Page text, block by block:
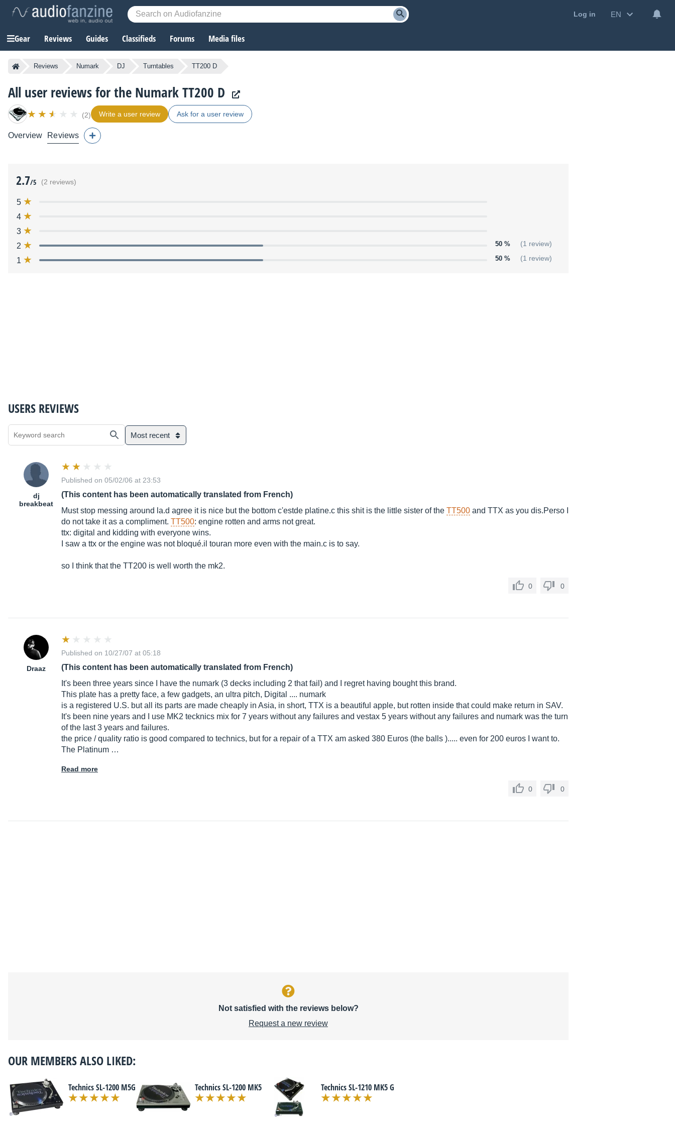
Log in EN
Gear Reviews Guides Classifieds Forums Media files
Reviews Numark DJ Turntables TT200 D
All user reviews for the Numark TT200 D
(2) Write a user review Ask for a user review
Overview Reviews
2.7/5 (2 reviews)
5
4
3
2
50 % (1 review)
1 50 % (1 review)
USERS REVIEWS
Most recent
dj
breakbeat
Published on 05/02/06 at 23:53
(This content has been automatically translated from French)
Must stop messing around la.d agree it is nice but the bottom c'estde platine.c this shit is the little sister of the TT500 and TTX as you dis.Perso
do not take it as a compliment. TT500: engine rotten and arms not great.
ttx: digital and kidding with everyone wins.
I saw a ttx or the engine was not bloqué.il touran more even with the main.c is to say.
so I think that the TT200 is well worth the mk2.
0 0
Draaz
Published on 10/27/07 at 05:18
(This content has been automatically translated from French)
It's been three years since I have the numark (3 decks including 2 that fail) and I regret having bought this brand.
This plate has a pretty face, a few gadgets, an ultra pitch, Digital .... numark
is a registered U.S. but all its parts are made cheaply in Asia, in short, TTX is a beautiful apple, but rotten inside that could make return in SAV.
It's been nine years and I use MK2 tecknics mix for 7 years without any failures and vestax 5 years without any failures and numark was the turn
of the last 3 years and failures.
the price / quality ratio is good compared to technics, but for a repair of a TTX am asked 380 Euros (the balls )..... even for 200 euros I want to.
The Platinum …
Read more
0 0
Not satisfied with the reviews below?
Request a new review
OUR MEMBERS ALSO LIKED:
Technics SL-1200 M5G Technics SL-1200 MK5 Technics SL-1210 MK5 G